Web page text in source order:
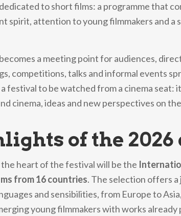
to short films: a programme that
spirit, attention to young filmmakers and a
a meeting point for audiences,
competitions, talks and informal events
festival to be watched from a cinema seat:
cinema, ideas and new perspectives on
of the
heart of the festival will be the
from 16 countries. The selection offers
and sensibilities, from Europe to
young filmmakers with works already